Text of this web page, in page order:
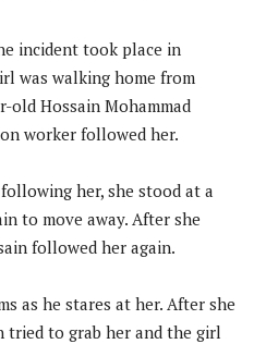
incident took place in
was walking home from
old Hossain Mohammad
worker followed her.
her, she stood at a
to move away. After she
followed her again.
as he stares at her. After she
to grab her and the girl